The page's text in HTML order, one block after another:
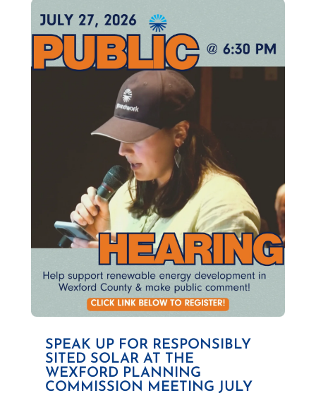
SPEAK UP FOR RESPONSIBLY
SITED SOLAR AT THE
WEXFORD PLANNING
COMMISSION MEETING JULY